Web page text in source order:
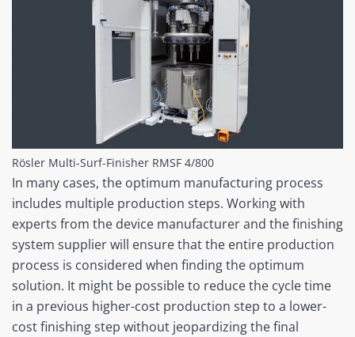
Rösler Multi-Surf-Finisher RMSF 4/800
In many cases, the optimum manufacturing process
includes multiple production steps. Working with
experts from the device manufacturer and the finishing
system supplier will ensure that the entire production
process is considered when finding the optimum
solution. It might be possible to reduce the cycle time
in a previous higher-cost production step to a lower-
cost finishing step without jeopardizing the final